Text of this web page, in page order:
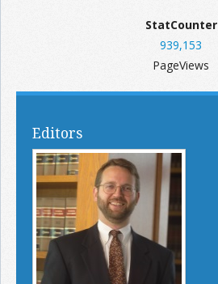
StatCounter
939,153
PageViews
Editors